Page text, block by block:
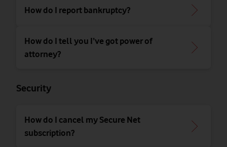
How do I report bankruptcy?
How do I tell you I’ve got power of
attorney?
Security
How do I cancel my Secure Net
subscription?